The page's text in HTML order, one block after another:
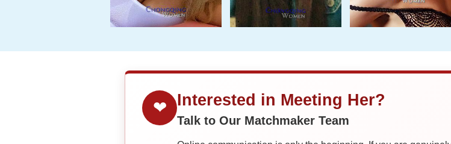
❤ Interested in Meeting Her?
Talk to Our Matchmaker Team